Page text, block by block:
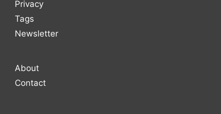
Privacy
Tags
Newsletter
About
Contact